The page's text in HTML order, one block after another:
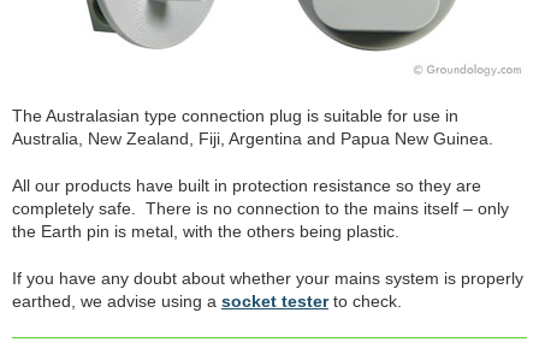
The Australasian type connection plug is suitable for use in
Australia, New Zealand, Fiji, Argentina and Papua New Guinea.
All our products have built in protection resistance so they are
completely safe. There is no connection to the mains itself – only
the Earth pin is metal, with the others being plastic.
If you have any doubt about whether your mains system is properly
earthed, we advise using a socket testerto check.